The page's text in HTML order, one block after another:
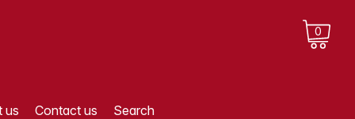
0
us Contact us Search